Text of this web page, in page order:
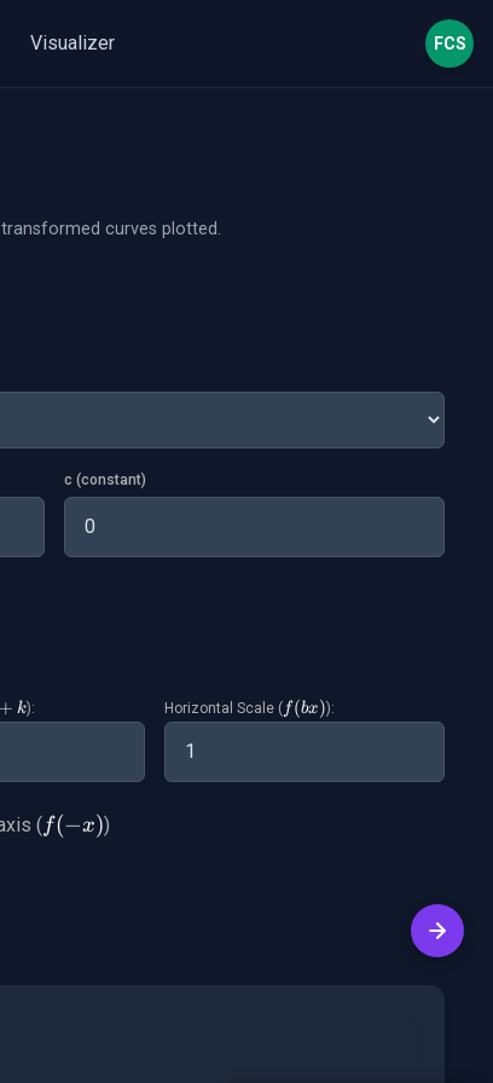
Visualizer FCS
curves plotted.
c (constant)
+ k): Horizontal Scale ( f(bx)
f(bx)):
(f(-
f(−x))
Next